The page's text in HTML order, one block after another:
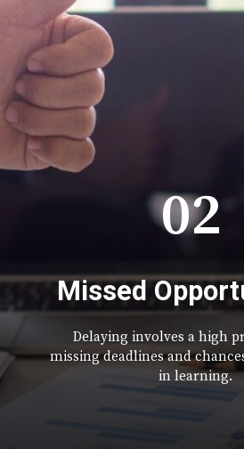
Delaying involves a high
missing deadlines and
in learning.
02
Missed